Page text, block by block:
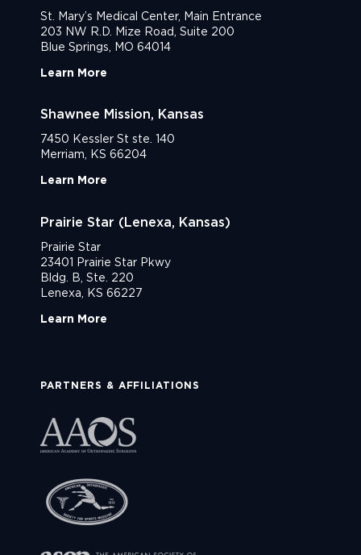
St. Mary’s Medical Center, Main Entrance
203 NW R.D. Mize Road, Suite 200
Blue Springs, MO 64014
Learn More
Shawnee Mission, Kansas
7450 Kessler St ste. 140
Merriam, KS 66204
Learn More
Prairie Star (Lenexa, Kansas)
Prairie Star
23401 Prairie Star Pkwy
Bldg. B, Ste. 220
Lenexa, KS 66227
Learn More
PARTNERS & AFFILIATIONS